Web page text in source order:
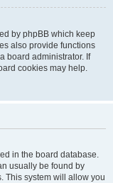
by phpBB which keep
also provide functions
board administrator. If
cookies may help.
in the board database.
usually be found by
This system will allow you